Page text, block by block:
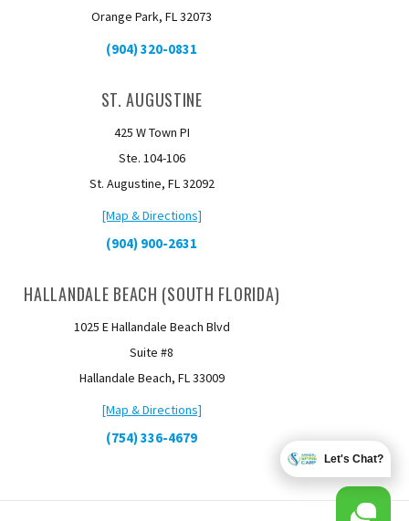
Orange Park, FL 32073
(904) 320-0831
ST. AUGUSTINE
425 W Town PI
Ste. 104-106
St. Augustine, FL 32092
[Map & Directions]
(904) 900-2631
HALLANDALE BEACH (SOUTH FLORIDA)
1025 E Hallandale Beach Blvd
Suite #8
Hallandale Beach, FL 33009
[Map & Directions]
(754) 336-4679
Let's Chat?